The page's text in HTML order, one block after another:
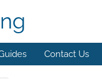
Contact Us